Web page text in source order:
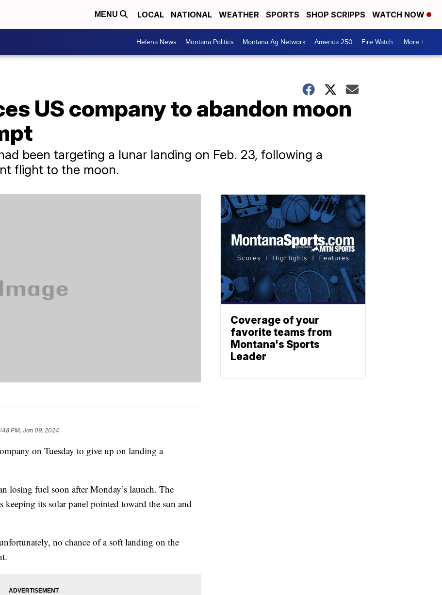
MENU LOCAL NATIONAL WEATHER SPORTS SHOP SCRIPPS WATCH NOW
Helena News Montana Politics Montana Ag Network America 250 Fire Watch More +
US company to abandon moon
been targeting a lunar landing on Feb. 23, following a
flight to the moon.
PM, Jan 09, 2024
on Tuesday to give up on landing a
losing fuel soon after Monday’s launch. The
keeping its solar panel pointed toward the sun and
no chance of a soft landing on the
Coverage of your
favorite teams from
Montana's Sports
Leader